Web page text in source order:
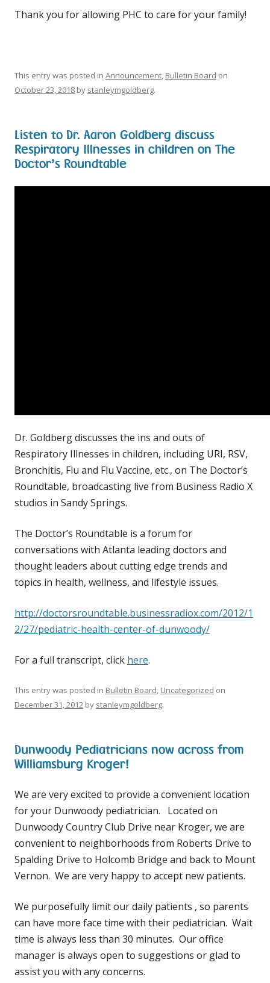
Thank you for allowing PHC to care for your family!
This entry was posted in Announcement, Bulletin Board on
October 23, 2018 by stanleymgoldberg.
Listen to Dr. Aaron Goldberg discuss
Respiratory Illnesses in children on The
Doctor’s Roundtable
Dr. Goldberg discusses the ins and outs of
Respiratory Illnesses in children, including URI, RSV,
Bronchitis, Flu and Flu Vaccine, etc., on The Doctor’s
Roundtable, broadcasting live from Business Radio X
studios in Sandy Springs.
The Doctor’s Roundtable is a forum for
conversations with Atlanta leading doctors and
thought leaders about cutting edge trends and
topics in health, wellness, and lifestyle issues.
http://doctorsroundtable.businessradiox.com/2012/1
2/27/pediatric-health-center-of-dunwoody/
For a full transcript, click here.
This entry was posted in Bulletin Board, Uncategorized on
December 31, 2012 by stanleymgoldberg.
Dunwoody Pediatricians now across from
Williamsburg Kroger!
We are very excited to provide a convenient location
for your Dunwoody pediatrician. Located on
Dunwoody Country Club Drive near Kroger, we are
convenient to neighborhoods from Roberts Drive to
Spalding Drive to Holcomb Bridge and back to Mount
Vernon. We are very happy to accept new patients.
We purposefully limit our daily patients , so parents
can have more face time with their pediatrician. Wait
time is always less than 30 minutes. Our office
manager is always open to suggestions or glad to
assist you with any concerns.